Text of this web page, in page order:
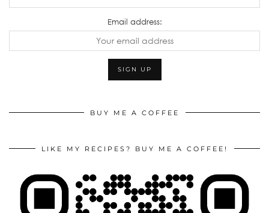
Email address:
BUY ME A COFFEE
LIKE MY RECIPES? BUY ME A COFFEE!